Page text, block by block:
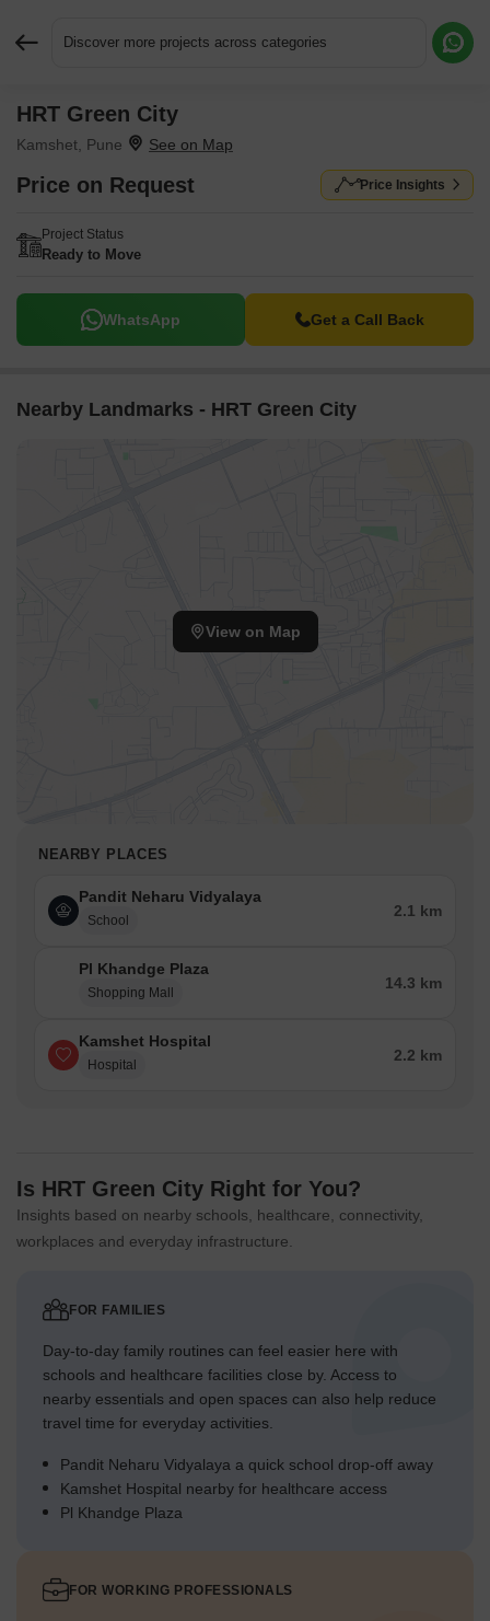
Discover more projects across categories
HRT Green City
Kamshet, Pune
Price on Request Price Insights
Project Status
Ready to Move
WhatsApp Get a Call Back
Nearby Landmarks - HRT Green City
View on Map
NEARBY PLACES
Pandit Neharu Vidyalaya
School
2.1 km
Pl Khandge Plaza
Shopping Mall
14.3 km
Kamshet Hospital
Hospital
2.2 km
Is HRT Green City Right for You?
Insights based on nearby schools, healthcare, connectivity,
workplaces and everyday infrastructure.
FOR FAMILIES
Day-to-day family routines can feel easier here with
schools and healthcare facilities close by. Access to
nearby essentials and open spaces can also help reduce
travel time for everyday activities.
Pandit Neharu Vidyalaya a quick school drop-off away
Kamshet Hospital nearby for healthcare access
Pl Khandge Plaza
FOR WORKING PROFESSIONALS